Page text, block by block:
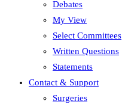
Debates
My View
Select Committees
Written Questions
Statements
Contact & Support
Surgeries